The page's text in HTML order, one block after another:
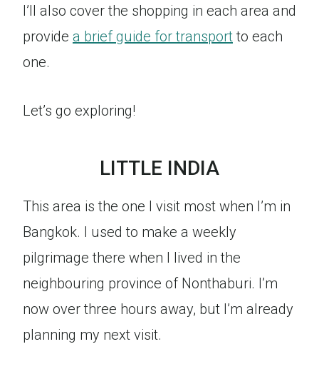
I’ll also cover the shopping in each area and
provide a brief guide for transportto each
one.
Let’s go exploring!
LITTLE INDIA
This area is the one I visit most when I’m in
Bangkok. I used to make a weekly
pilgrimage there when I lived in the
neighbouring province of Nonthaburi. I’m
now over three hours away, but I’m already
planning my next visit.